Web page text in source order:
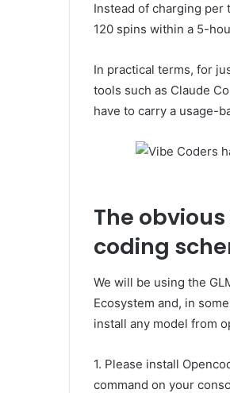
Instead of charging
120 spins within a 5-
In practical terms, for
tools such as Claude
have to carry a usage-
The obvious
coding
We will be using the
Ecosystem and, in
install any model from
1. Please install
command on your